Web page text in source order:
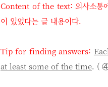
Content of the text: 의사소통
이 있었다는 글 내용이다.
Tip for finding answers:
at least some of the time. (